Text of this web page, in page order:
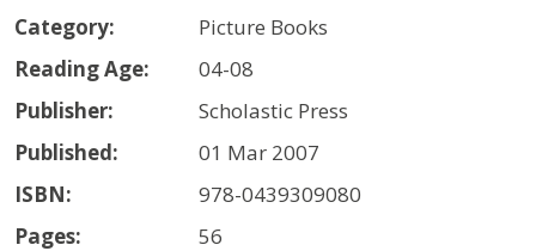
Category:
Picture Books
Reading Age:
04-08
Publisher:
Scholastic Press
Published:
01 Mar 2007
ISBN:
978-0439309080
Pages:
56